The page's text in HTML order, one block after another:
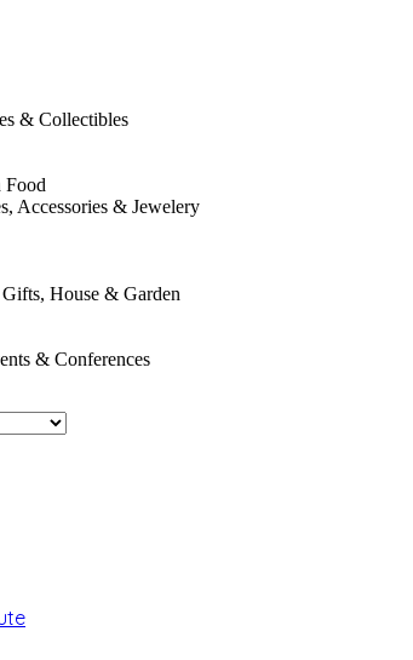
& Collectibles
Food
Accessories & Jewelery
House & Garden
& Conferences